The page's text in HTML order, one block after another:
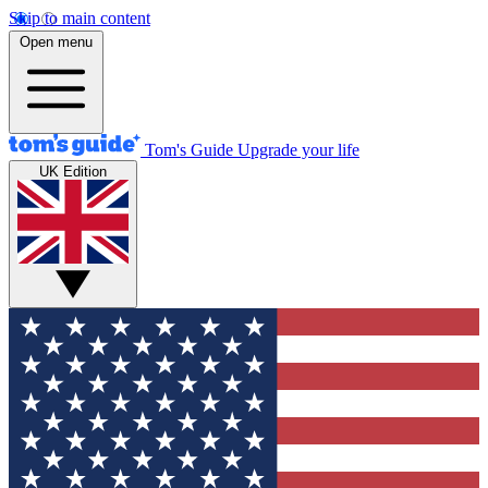
Skip to main content
Open menu
Tom's Guide Upgrade your life
UK Edition